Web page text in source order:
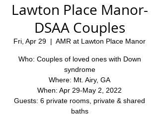
Lawton Place Manor-
DSAA Couples
Fri, Apr 29
  |
AMR at Lawton Place Manor
Who: Couples of loved ones with Down
syndrome
Where: Mt. Airy, GA
When: Apr 29-May 2, 2022
Guests: 6 private rooms, private & shared
baths